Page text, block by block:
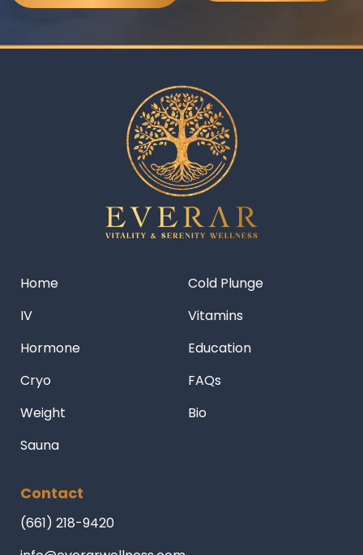
Home
IV
Hormone
Cryo
Weight
Sauna
Cold Plunge
Vitamins
Education
FAQs
Bio
Contact
(661) 218-9420